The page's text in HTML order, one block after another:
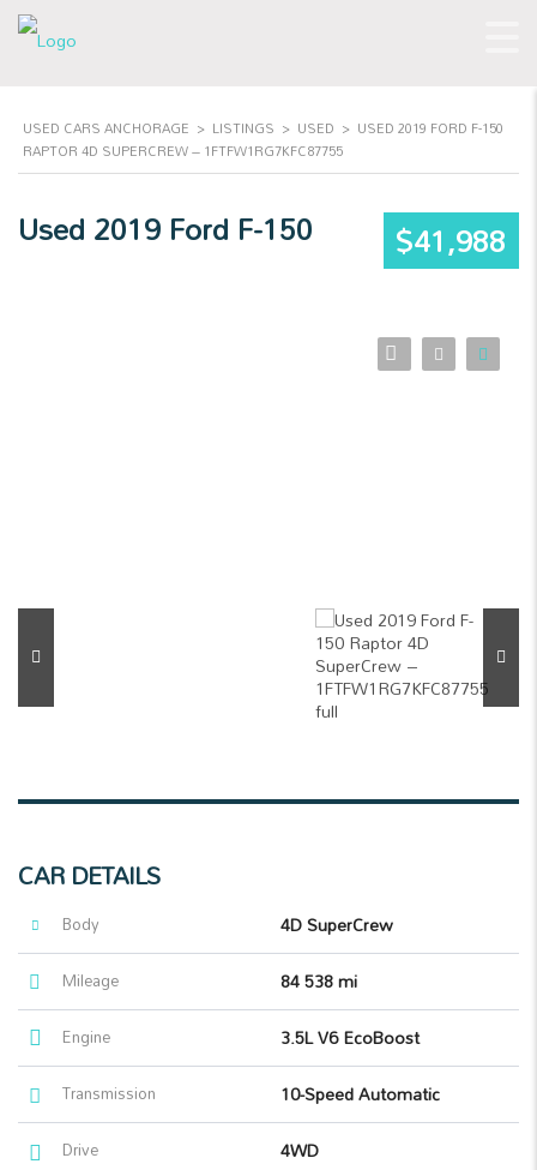
USED CARS ANCHORAGE > LISTINGS > USED > USED 2019 FORD F-150
RAPTOR 4D SUPERCREW – 1FTFW1RG7KFC87755
$41,988
Used 2019 Ford F-150
CAR DETAILS
Body 4D SuperCrew
Mileage 84 538 mi
Engine 3.5L V6 EcoBoost
Transmission 10-Speed Automatic
Drive 4WD